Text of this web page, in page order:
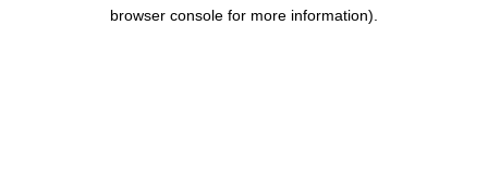
browser console for more information).